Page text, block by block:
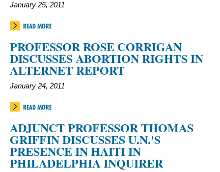
January 25, 2011
READ MORE
PROFESSOR ROSE CORRIGAN
DISCUSSES ABORTION RIGHTS IN
ALTERNET REPORT
January 24, 2011
READ MORE
ADJUNCT PROFESSOR THOMAS
GRIFFIN DISCUSSES U.N.'S
PRESENCE IN HAITI IN
PHILADELPHIA INQUIRER